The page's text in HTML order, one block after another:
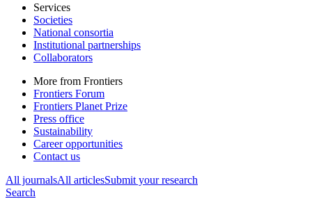
Services
Societies
National consortia
Institutional partnerships
Collaborators
More from Frontiers
Frontiers Forum
Frontiers Planet Prize
Press office
Sustainability
Career opportunities
Contact us
All journalsAll articlesSubmit your research
Search